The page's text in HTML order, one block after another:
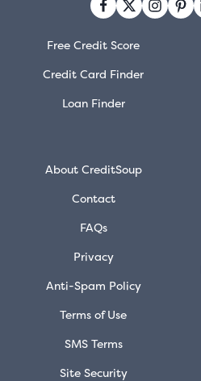
Free Credit Score
Credit Card Finder
Loan Finder
About CreditSoup
Contact
FAQs
Privacy
Anti-Spam Policy
Terms of Use
SMS Terms
Site Security